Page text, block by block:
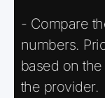
- Compare
numbers.
based on
the provider.